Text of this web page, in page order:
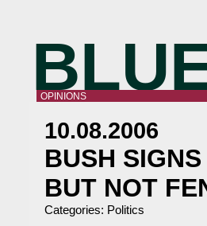
OPINIONS
10.08.2006
BUSH
BUT NOT
Categories: Politics